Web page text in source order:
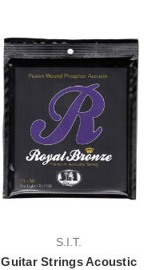
S.I.T.
Guitar Strings Acoustic